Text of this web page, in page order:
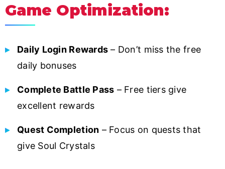
Game Optimization:
Daily Login Rewards – Don’t miss the free
daily bonuses
Complete Battle Pass – Free tiers give
excellent rewards
Quest Completion – Focus on quests that
give Soul Crystals